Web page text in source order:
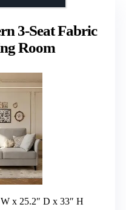
3-Seat Fabric
Room
x 25.2″ D x 33″ H